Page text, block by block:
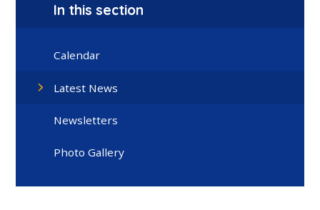
In this section
Calendar
Latest News
Newsletters
Photo Gallery